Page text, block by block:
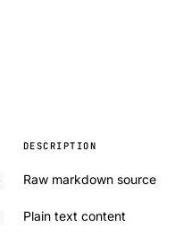
DESCRIPTION
Raw markdown source
Plain text content